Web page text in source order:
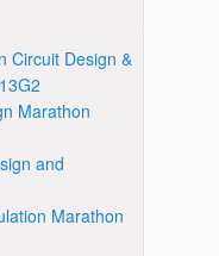
Circuit Design &
Marathon
and
Marathon